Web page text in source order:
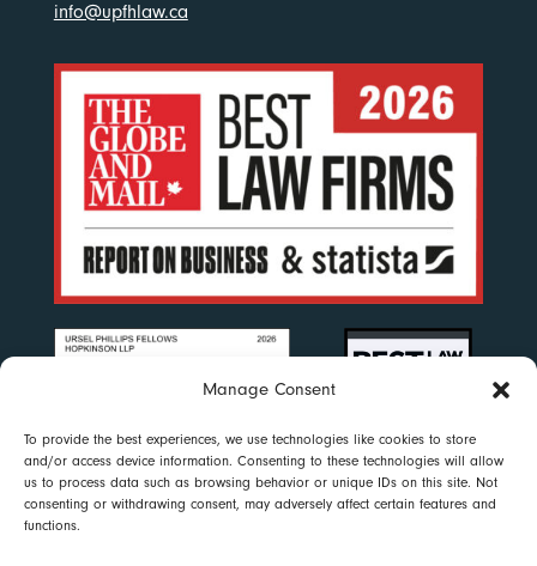
Manage Consent
To provide the best experiences, we use technologies like cookies to store
and/or access device information. Consenting to these technologies will allow
us to process data such as browsing behavior or unique IDs on this site. Not
consenting or withdrawing consent, may adversely affect certain features and
functions.
info@upfhlaw.ca